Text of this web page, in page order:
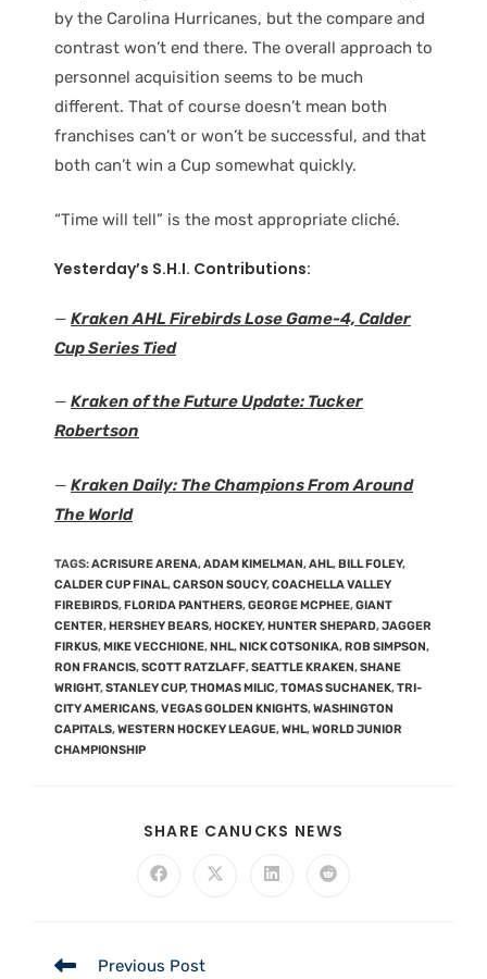
by the Carolina Hurricanes, but the compare and
contrast won’t end there. The overall approach to
personnel acquisition seems to be much
different. That of course doesn’t mean both
franchises can’t or won’t be successful, and that
both can’t win a Cup somewhat quickly.
“Time will tell” is the most appropriate cliché.
Yesterday’s S.H.I. Contributions:
— Kraken AHL Firebirds Lose Game-4, Calder
Cup Series Tied
— Kraken of the Future Update: Tucker
Robertson
— Kraken Daily: The Champions From Around
The World
TAGS:ACRISURE ARENA,ADAM KIMELMAN,AHL,BILL FOLEY,
CALDER CUP FINAL,CARSON SOUCY,COACHELLA VALLEY
FIREBIRDS,FLORIDA PANTHERS,GEORGE MCPHEE,GIANT
CENTER,HERSHEY BEARS,HOCKEY,HUNTER SHEPARD,JAGGER
FIRKUS,MIKE VECCHIONE,NHL,NICK COTSONIKA,ROB SIMPSON,
RON FRANCIS,SCOTT RATZLAFF,SEATTLE KRAKEN,SHANE
WRIGHT,STANLEY CUP,THOMAS MILIC,TOMAS SUCHANEK,TRI-
CITY AMERICANS,VEGAS GOLDEN KNIGHTS,WASHINGTON
CAPITALS,WESTERN HOCKEY LEAGUE,WHL,WORLD JUNIOR
CHAMPIONSHIP
SHARE CANUCKS NEWS
Previous Post